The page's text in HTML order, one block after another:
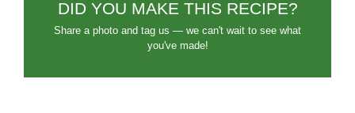
DID YOU MAKE THIS RECIPE?
Share a photo and tag us — we can't wait to see what
you've made!